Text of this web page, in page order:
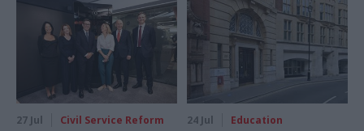
27 Jul Civil Service Reform 24 Jul Education